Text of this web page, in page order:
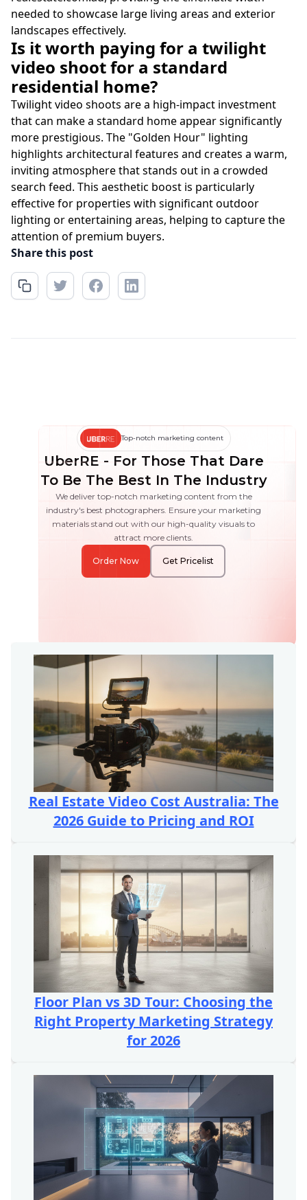
needed to showcase large living areas and exterior
landscapes effectively.
Is it worth paying for a twilight
video shoot for a standard
residential home?
Twilight video shoots are a high-impact investment
that can make a standard home appear significantly
more prestigious. The "Golden Hour" lighting
highlights architectural features and creates a warm,
inviting atmosphere that stands out in a crowded
search feed. This aesthetic boost is particularly
effective for properties with significant outdoor
lighting or entertaining areas, helping to capture the
attention of premium buyers.
Share this post
Top-notch marketing content
UberRE - For Those That Dare
To Be The Best In The Industry
We deliver top-notch marketing content from the
industry's best photographers. Ensure your marketing
materials stand out with our high-quality visuals to
attract more clients.
Order Now Get Pricelist
Real Estate Video Cost Australia: The
2026 Guide to Pricing and ROI
Floor Plan vs 3D Tour: Choosing the
Right Property Marketing Strategy
for 2026